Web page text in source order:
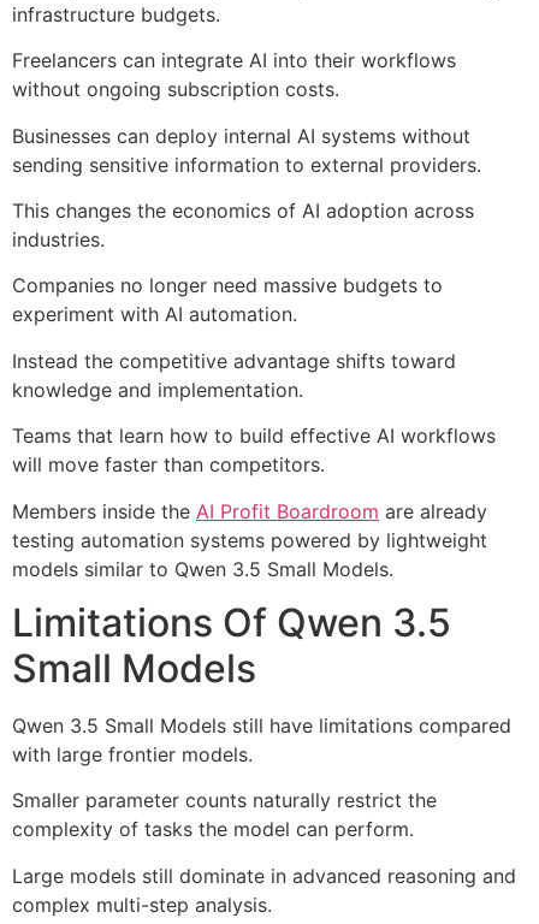
infrastructure budgets.
Freelancers can integrate AI into their workflows
without ongoing subscription costs.
Businesses can deploy internal AI systems without
sending sensitive information to external providers.
This changes the economics of AI adoption across
industries.
Companies no longer need massive budgets to
experiment with AI automation.
Instead the competitive advantage shifts toward
knowledge and implementation.
Teams that learn how to build effective AI workflows
will move faster than competitors.
Members inside the AI Profit Boardroom are already
testing automation systems powered by lightweight
models similar to Qwen 3.5 Small Models.
Limitations Of Qwen 3.5
Small Models
Qwen 3.5 Small Models still have limitations compared
with large frontier models.
Smaller parameter counts naturally restrict the
complexity of tasks the model can perform.
Large models still dominate in advanced reasoning and
complex multi-step analysis.